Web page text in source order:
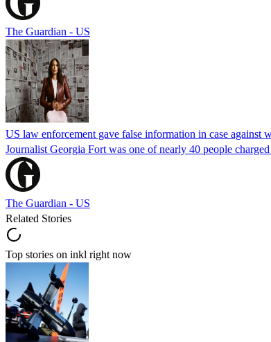
The Guardian - US
US law enforcement gave false information in case against
Journalist Georgia Fort was one of nearly 40 people
The Guardian - US
Related Stories
Top stories on inkl right now